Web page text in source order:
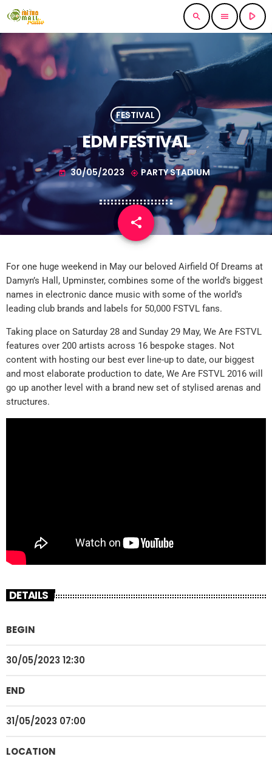
search menu play_arrow
FESTIVAL
EDM FESTIVAL
today 30/05/2023 my_location PARTY STADIUM
share
email
For one huge weekend in May our beloved Airfield Of Dreams at
Damyn’s Hall, Upminster, combines some of the world’s biggest
names in electronic dance music with some of the world’s
leading club brands and labels for 50,000 FSTVL fans.
Taking place on Saturday 28 and Sunday 29 May, We Are FSTVL
features over 200 artists across 16 bespoke stages. Not
content with hosting our best ever line-up to date, our biggest
and most elaborate production to date, We Are FSTVL 2016 will
go up another level with a brand new set of stylised arenas and
structures.
DETAILS
BEGIN
30/05/2023 12:30
END
31/05/2023 07:00
LOCATION